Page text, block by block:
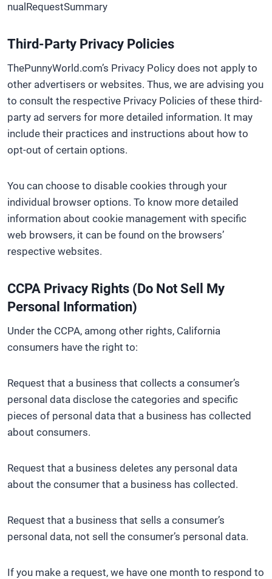
nualRequestSummary
Third-Party Privacy Policies
ThePunnyWorld.com’s Privacy Policy does not apply to
other advertisers or websites. Thus, we are advising you
to consult the respective Privacy Policies of these third-
party ad servers for more detailed information. It may
include their practices and instructions about how to
opt-out of certain options.
You can choose to disable cookies through your
individual browser options. To know more detailed
information about cookie management with specific
web browsers, it can be found on the browsers’
respective websites.
CCPA Privacy Rights (Do Not Sell My
Personal Information)
Under the CCPA, among other rights, California
consumers have the right to:
Request that a business that collects a consumer’s
personal data disclose the categories and specific
pieces of personal data that a business has collected
about consumers.
Request that a business deletes any personal data
about the consumer that a business has collected.
Request that a business that sells a consumer’s
personal data, not sell the consumer’s personal data.
If you make a request, we have one month to respond to